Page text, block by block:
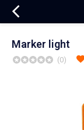
Marker light
(0)